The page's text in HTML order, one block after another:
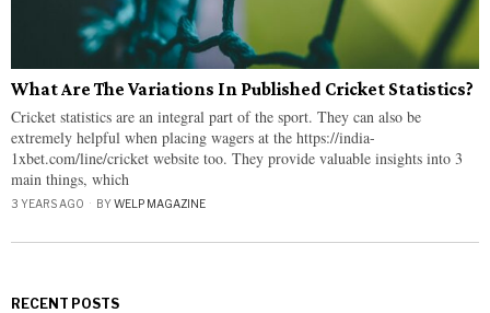
What Are The Variations In Published Cricket Statistics?
Cricket statistics are an integral part of the sport. They can also be
extremely helpful when placing wagers at the https://india-
1xbet.com/line/cricket website too. They provide valuable insights into 3
main things, which
3 YEARS AGO BYWELP MAGAZINE
RECENT POSTS